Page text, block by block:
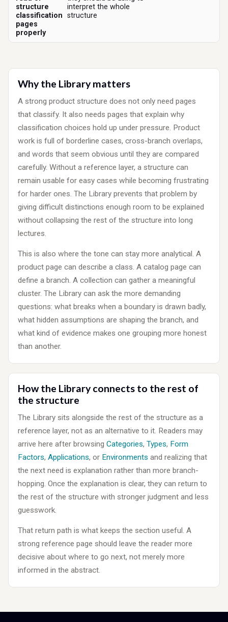
structure
classification
pages
properly
interpret the whole
structure
Why the Library matters
A strong product structure does not only need pages
that classify. It also needs pages that explain why
classification choices hold up under pressure. Product
work is full of borderline cases, cross-branch overlaps,
and words that seem obvious until they are compared
carefully. Without a reference layer, a structure can
remain usable for easy cases while becoming frustrating
for harder ones. The Library prevents that problem by
giving difficult distinctions enough room to be explained
without collapsing the rest of the structure into long
lectures.
This is also where the tone can stay more analytical. A
product page can describe a class. A catalog page can
define a branch. A collection can gather a meaningful
cluster. The Library can ask the more demanding
questions: what breaks when a boundary is drawn badly,
what hidden assumptions are shaping the branch, and
what kind of evidence makes one grouping more honest
than another.
How the Library connects to the rest of
the structure
The Library sits alongside the rest of the structure as a
reference layer, not as an alternative to it. Readers may
arrive here after browsing Categories, Types, Form
Factors, Applications, or Environments and realizing that
the next need is explanation rather than more branch-
hopping. Once the explanation is clear, they can return to
the rest of the structure with stronger judgment and less
guesswork.
That return path is what keeps the section useful. A
strong reference page should leave the reader more
decisive about where to go next, not merely more
informed in the abstract.